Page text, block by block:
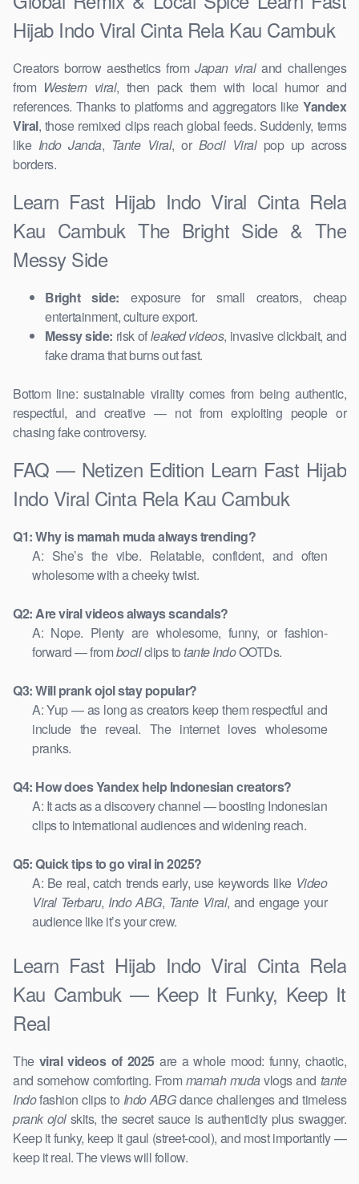
Hijab Indo Viral Cinta Rela Kau Cambuk
Creators borrow aesthetics fromJapan viraland challenges
from Western viral, then pack them with local humor and
references. Thanks to platforms and aggregators like Yandex
Viral, those remixed clips reach global feeds. Suddenly, terms
like Indo Janda, Tante Viral, or Bocil Viralpop up across
borders.
Learn Fast Hijab Indo Viral Cinta Rela
Kau Cambuk The Bright Side & The
Messy Side
Bright side: exposure for small creators, cheap
entertainment, culture export.
Messy side: risk ofleaked videos, invasive clickbait, and
fake drama that burns out fast.
Bottom line: sustainable virality comes from being authentic,
respectful, and creative — not from exploiting people or
chasing fake controversy.
FAQ — Netizen Edition Learn Fast Hijab
Indo Viral Cinta Rela Kau Cambuk
Q1: Why is mamah muda always trending?
A: She’s the vibe. Relatable, confident, and often
wholesome with a cheeky twist.
Q2: Are viral videos always scandals?
A: Nope. Plenty are wholesome, funny, or fashion-
forward — frombocilclips totante IndoOOTDs.
Q3: Will prank ojol stay popular?
A: Yup — as long as creators keep them respectful and
include the reveal. The internet loves wholesome
pranks.
Q4: How does Yandex help Indonesian creators?
A: It acts as a discovery channel — boosting Indonesian
clips to international audiences and widening reach.
Q5: Quick tips to go viral in 2025?
A: Be real, catch trends early, use keywords like Video
Viral Terbaru, Indo ABG, Tante Viral, and engage your
audience like it’s your crew.
Learn Fast Hijab Indo Viral Cinta Rela
Kau Cambuk — Keep It Funky, Keep It
Real
The viral videos of 2025are a whole mood: funny, chaotic,
and somehow comforting. Frommamah mudavlogs and tante
Indofashion clips to Indo ABGdance challenges and timeless
prank ojolskits, the secret sauce is authenticity plus swagger.
Keep it funky, keep it gaul (street-cool), and most importantly —
keep it real. The views will follow.